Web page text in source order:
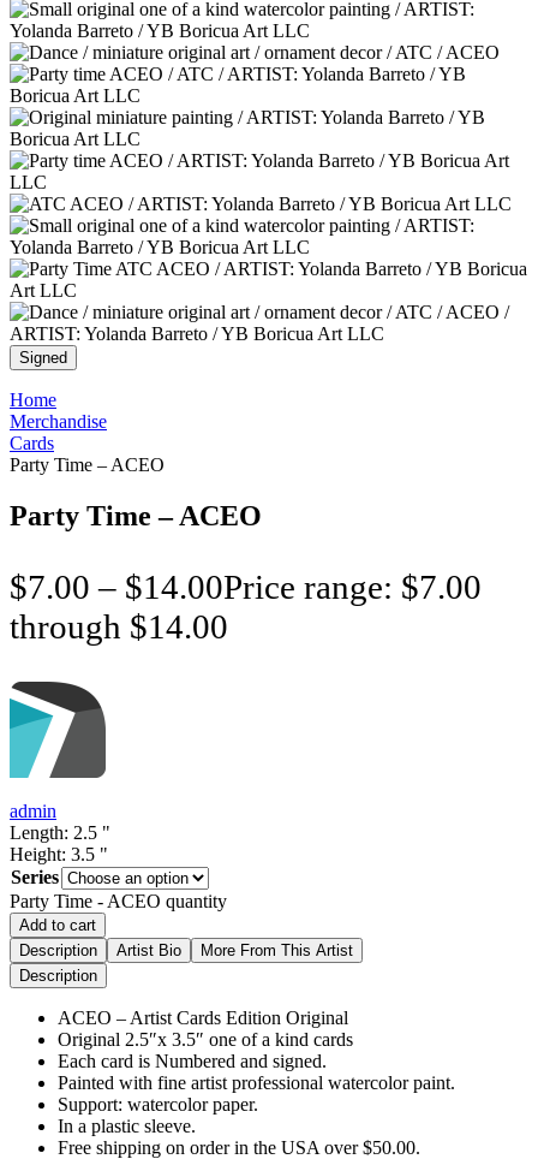
Signed
Home
Merchandise
Cards
Party Time – ACEO
Party Time – ACEO
$7.00 – $14.00Price range: $7.00
through $14.00
admin
Length: 2.5 "
Height: 3.5 "
Series
Party Time - ACEO quantity
Add to cart
Description
Artist Bio
More From This Artist
Description
ACEO – Artist Cards Edition Original
Original 2.5″x 3.5″ one of a kind cards
Each card is Numbered and signed.
Painted with fine artist professional watercolor paint.
Support: watercolor paper.
In a plastic sleeve.
Free shipping on order in the USA over $50.00.